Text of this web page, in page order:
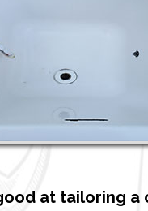
at tailoring a